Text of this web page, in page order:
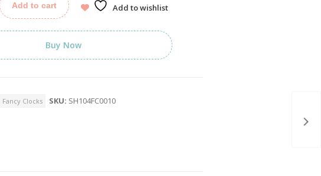
Add to cart Add to wishlist
Buy Now
Fancy Clocks SKU: SH104FC0010